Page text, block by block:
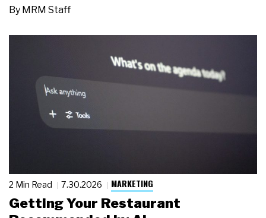
By MRM Staff
2 Min Read 7.30.2026 MARKETING
Getting Your Restaurant